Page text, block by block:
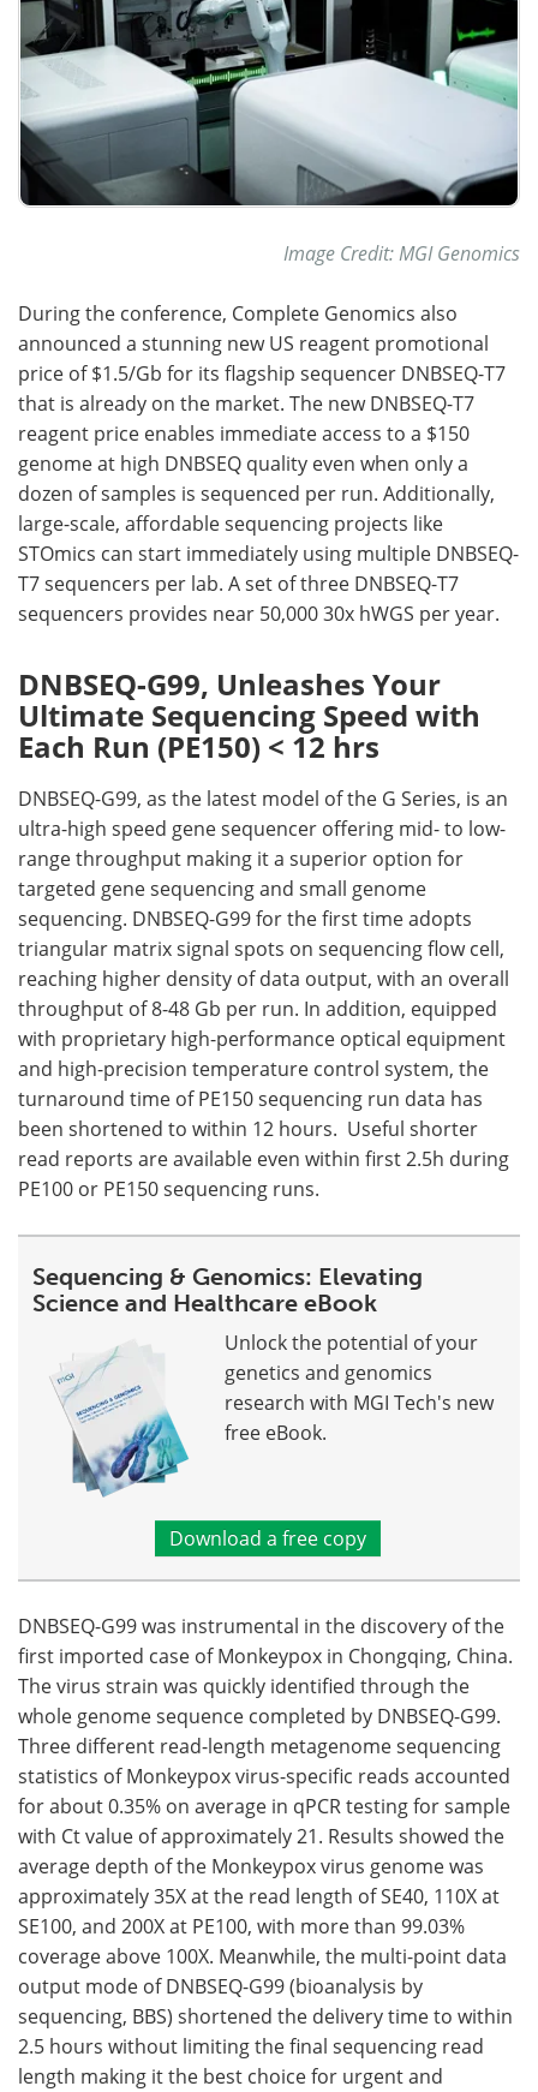
Image Credit: MGI Genomics
During the conference, Complete Genomics also
announced a stunning new US reagent promotional
price of $1.5/Gb for its flagship sequencer DNBSEQ-T7
that is already on the market. The new DNBSEQ-T7
reagent price enables immediate access to a $150
genome at high DNBSEQ quality even when only a
dozen of samples is sequenced per run. Additionally,
large-scale, affordable sequencing projects like
STOmics can start immediately using multiple DNBSEQ-
T7 sequencers per lab. A set of three DNBSEQ-T7
sequencers provides near 50,000 30x hWGS per year.
DNBSEQ-G99, Unleashes Your
Ultimate Sequencing Speed with
Each Run (PE150) < 12 hrs
DNBSEQ-G99, as the latest model of the G Series, is an
ultra-high speed gene sequencer offering mid- to low-
range throughput making it a superior option for
targeted gene sequencing and small genome
sequencing. DNBSEQ-G99 for the first time adopts
triangular matrix signal spots on sequencing flow cell,
reaching higher density of data output, with an overall
throughput of 8-48 Gb per run. In addition, equipped
with proprietary high-performance optical equipment
and high-precision temperature control system, the
turnaround time of PE150 sequencing run data has
been shortened to within 12 hours. Useful shorter
read reports are available even within first 2.5h during
PE100 or PE150 sequencing runs.
Sequencing & Genomics: Elevating
Science and Healthcare eBook
Unlock the potential of your
genetics and genomics
research with MGI Tech's new
free eBook.
Download a free copy
DNBSEQ-G99 was instrumental in the discovery of the
first imported case of Monkeypox in Chongqing, China.
The virus strain was quickly identified through the
whole genome sequence completed by DNBSEQ-G99.
Three different read-length metagenome sequencing
statistics of Monkeypox virus-specific reads accounted
for about 0.35% on average in qPCR testing for sample
with Ct value of approximately 21. Results showed the
average depth of the Monkeypox virus genome was
approximately 35X at the read length of SE40, 110X at
SE100, and 200X at PE100, with more than 99.03%
coverage above 100X. Meanwhile, the multi-point data
output mode of DNBSEQ-G99 (bioanalysis by
sequencing, BBS) shortened the delivery time to within
2.5 hours without limiting the final sequencing read
length making it the best choice for urgent and